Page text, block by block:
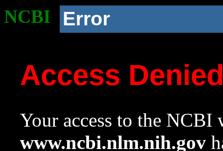
NCBI Error
Access
Your access to the NCBI
www.ncbi.nlm.nih.gov